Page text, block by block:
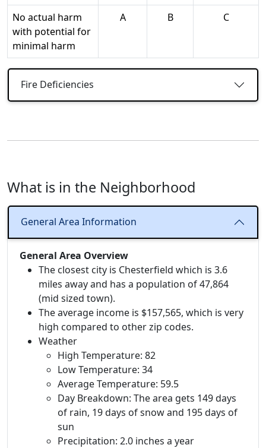
No actual harm
with potential for
minimal harm
A B C
Fire Deficiencies
What is in the Neighborhood
General Area Information
General Area Overview
The closest city is Chesterfield which is 3.6
miles away and has a population of 47,864
(mid sized town).
The average income is $157,565, which is very
high compared to other zip codes.
Weather
High Temperature: 82
Low Temperature: 34
Average Temperature: 59.5
Day Breakdown: The area gets 149 days
of rain, 19 days of snow and 195 days of
sun
Precipitation: 2.0 inches a year